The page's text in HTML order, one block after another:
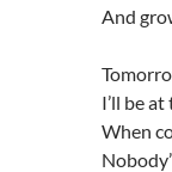
And
I’ll be
When